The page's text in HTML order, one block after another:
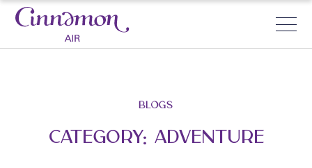
BLOGS
CATEGORY: ADVENTURE